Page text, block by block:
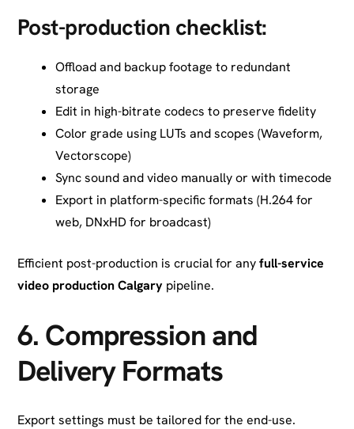
Post-production checklist:
Offload and backup footage to redundant
storage
Edit in high-bitrate codecs to preserve fidelity
Color grade using LUTs and scopes (Waveform,
Vectorscope)
Sync sound and video manually or with timecode
Export in platform-specific formats (H.264 for
web, DNxHD for broadcast)
Efficient post-production is crucial for anyfull-service
video production Calgary pipeline.
6. Compression and
Delivery Formats
Export settings must be tailored for the end-use.